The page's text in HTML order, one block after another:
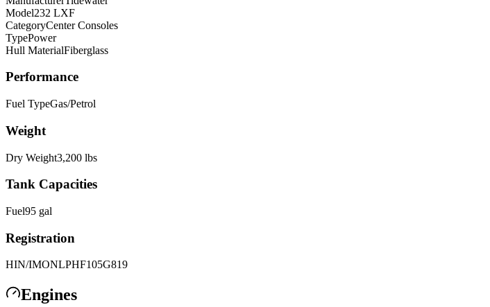
Model232 LXF
CategoryCenter Consoles
TypePower
Hull MaterialFiberglass
Performance
Fuel TypeGas/Petrol
Weight
Dry Weight3,200 lbs
Tank Capacities
Fuel95 gal
Registration
HIN/IMONLPHF105G819
Engines